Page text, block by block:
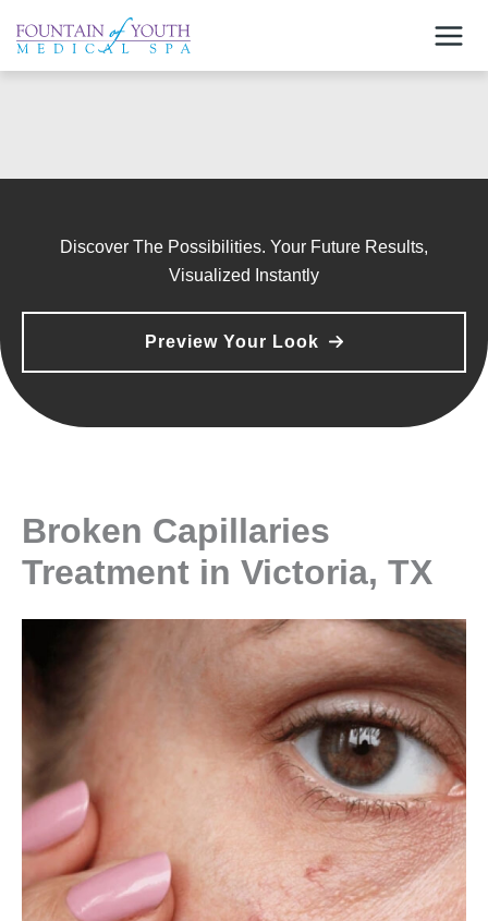
content
Discover The Possibilities. Your Future Results,
Visualized Instantly
Preview Your Look
Broken Capillaries
Treatment in Victoria, TX